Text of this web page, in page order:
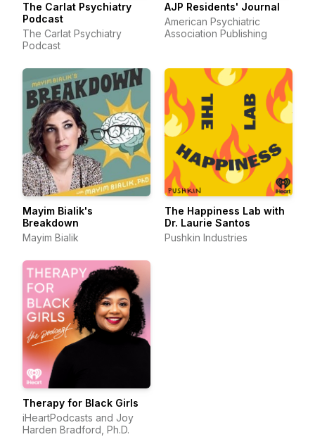
The Carlat Psychiatry
Podcast
The Carlat Psychiatry
Podcast
AJP Residents' Journal
American Psychiatric
Association Publishing
Mayim Bialik's
Breakdown
Mayim Bialik
The Happiness Lab with
Dr. Laurie Santos
Pushkin Industries
Therapy for Black Girls
iHeartPodcasts and Joy
Harden Bradford, Ph.D.